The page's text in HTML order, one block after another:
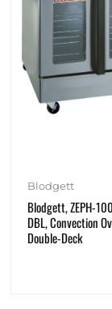
Blodgett
Blodgett, ZEPH-
DBL, Convection
Double-Deck